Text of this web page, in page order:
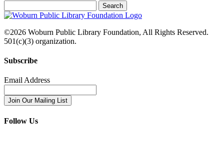
for:
©2026 Woburn Public Library Foundation, All Rights Reserved.
501(c)(3) organization.
Subscribe
Email Address
Follow Us